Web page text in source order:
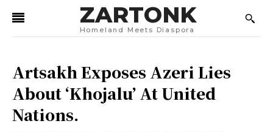
ZARTONK
Homeland Meets Diaspora
Artsakh Exposes Azeri Lies
About ‘Khojalu’ At United
Nations.